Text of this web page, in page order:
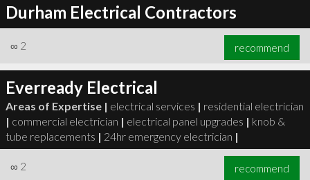
Durham Electrical Contractors
∞ 2 recommend
Everready Electrical
Areas of Expertise | electrical services | residential electrician
| commercial electrician | electrical panel upgrades | knob &
tube replacements | 24hr emergency electrician |
∞ 2 recommend